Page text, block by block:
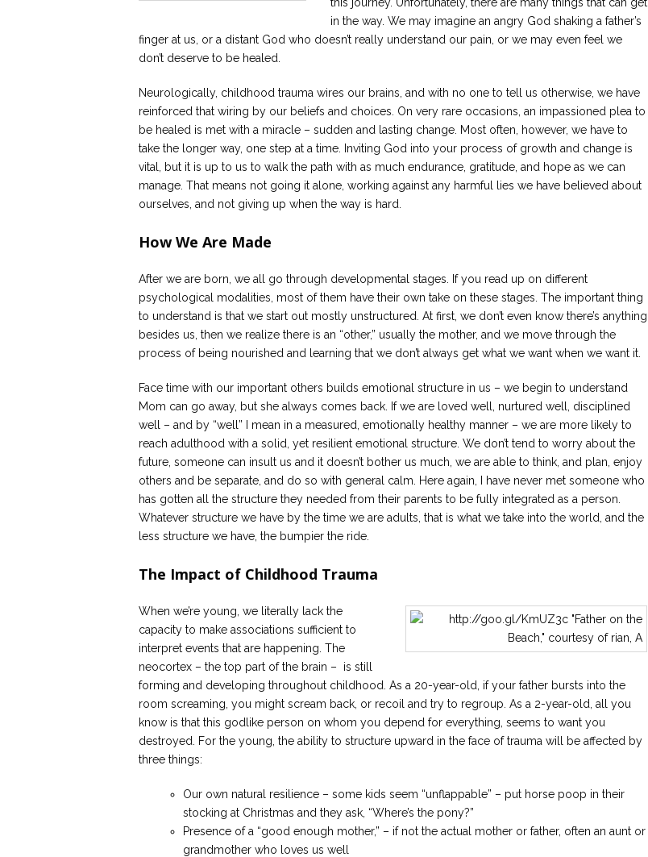
in the way. We may imagine an angry God shaking a father’s
finger at us, or a distant God who doesn’t really understand our pain, or we may even feel we
don’t deserve to be healed.
Neurologically, childhood trauma wires our brains, and with no one to tell us otherwise, we have
reinforced that wiring by our beliefs and choices. On very rare occasions, an impassioned plea to
be healed is met with a miracle – sudden and lasting change. Most often, however, we have to
take the longer way, one step at a time. Inviting God into your process of growth and change is
vital, but it is up to us to walk the path with as much endurance, gratitude, and hope as we can
manage. That means not going it alone, working against any harmful lies we have believed about
ourselves, and not giving up when the way is hard.
How We Are Made
After we are born, we all go through developmental stages. If you read up on different
psychological modalities, most of them have their own take on these stages. The important thing
to understand is that we start out mostly unstructured. At first, we don’t even know there’s anything
besides us, then we realize there is an “other,” usually the mother, and we move through the
process of being nourished and learning that we don’t always get what we want when we want it.
Face time with our important others builds emotional structure in us – we begin to understand
Mom can go away, but she always comes back. If we are loved well, nurtured well, disciplined
well – and by “well” I mean in a measured, emotionally healthy manner – we are more likely to
reach adulthood with a solid, yet resilient emotional structure. We don’t tend to worry about the
future, someone can insult us and it doesn’t bother us much, we are able to think, and plan, enjoy
others and be separate, and do so with general calm. Here again, I have never met someone who
has gotten all the structure they needed from their parents to be fully integrated as a person.
Whatever structure we have by the time we are adults, that is what we take into the world, and the
less structure we have, the bumpier the ride.
The Impact of Childhood Trauma
When we’re young, we literally lack the
capacity to make associations sufficient to
interpret events that are happening. The
neocortex – the top part of the brain – is still
forming and developing throughout childhood. As a 20-year-old, if your father bursts into the
room screaming, you might scream back, or recoil and try to regroup. As a 2-year-old, all you
know is that this godlike person on whom you depend for everything, seems to want you
destroyed. For the young, the ability to structure upward in the face of trauma will be affected by
three things:
Our own natural resilience – some kids seem “unflappable” – put horse poop in their
stocking at Christmas and they ask, “Where’s the pony?”
Presence of a “good enough mother,” – if not the actual mother or father, often an aunt or
grandmother who loves us well